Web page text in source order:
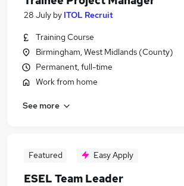
28 July by ITOL Recruit
Training Course
Birmingham, West Midlands (County)
Permanent, full-time
Work from home
See more
Featured Easy Apply
ESEL Team Leader